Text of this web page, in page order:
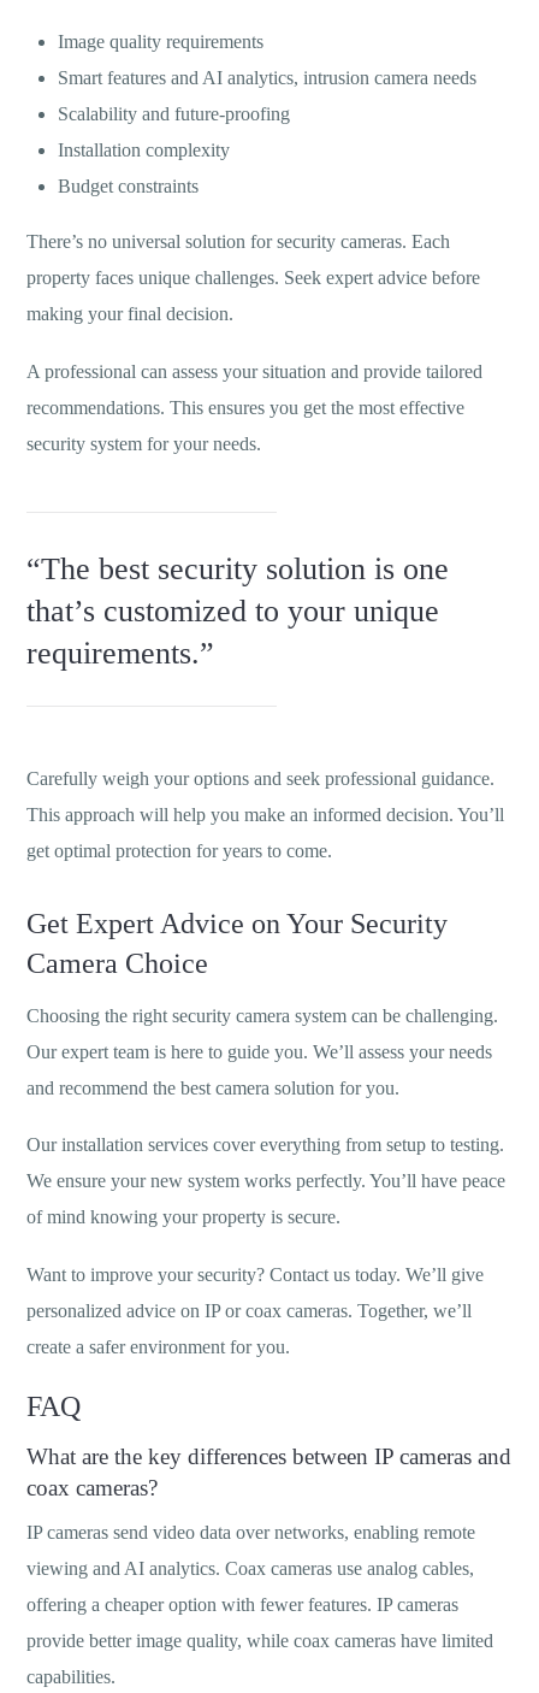
Image quality requirements
Smart features and AI analytics, intrusion camera needs
Scalability and future-proofing
Installation complexity
Budget constraints
There’s no universal solution for security cameras. Each
property faces unique challenges. Seek expert advice before
making your final decision.
A professional can assess your situation and provide tailored
recommendations. This ensures you get the most effective
security system for your needs.
“The best security solution is one
that’s customized to your unique
requirements.”
Carefully weigh your options and seek professional guidance.
This approach will help you make an informed decision. You’ll
get optimal protection for years to come.
Get Expert Advice on Your Security
Camera Choice
Choosing the right security camera system can be challenging.
Our expert team is here to guide you. We’ll assess your needs
and recommend the best camera solution for you.
Our installation services cover everything from setup to testing.
We ensure your new system works perfectly. You’ll have peace
of mind knowing your property is secure.
Want to improve your security? Contact us today. We’ll give
personalized advice on IP or coax cameras. Together, we’ll
create a safer environment for you.
FAQ
What are the key differences between IP cameras and
coax cameras?
IP cameras send video data over networks, enabling remote
viewing and AI analytics. Coax cameras use analog cables,
offering a cheaper option with fewer features. IP cameras
provide better image quality, while coax cameras have limited
capabilities.